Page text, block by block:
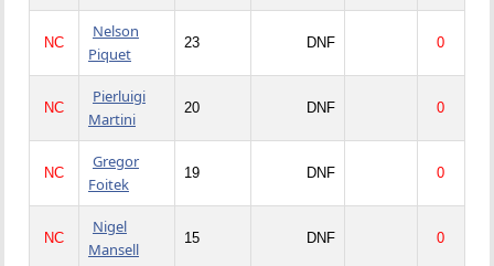
NC
Nelson
Piquet
23 DNF 0
NC
Pierluigi
Martini
20 DNF 0
NC
Gregor
Foitek
19 DNF 0
NC
Nigel
Mansell
15 DNF 0